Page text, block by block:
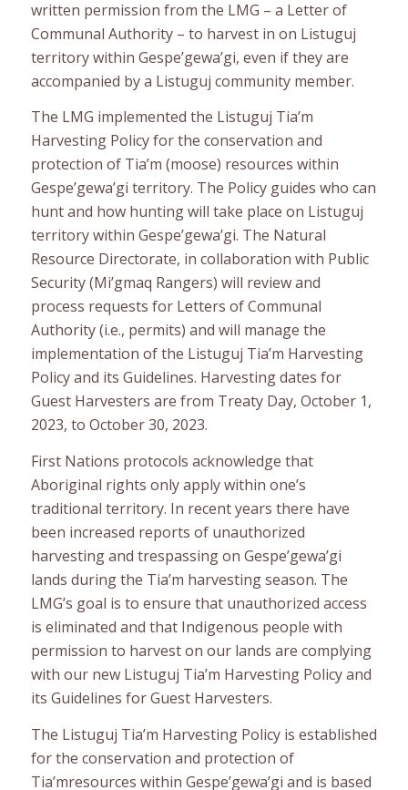
written permission from the LMG – a Letter of
Communal Authority – to harvest in on Listuguj
territory within Gespe’gewa’gi, even if they are
accompanied by a Listuguj community member.
The LMG implemented the Listuguj Tia’m
Harvesting Policy for the conservation and
protection of Tia’m (moose) resources within
Gespe’gewa’gi territory. The Policy guides who can
hunt and how hunting will take place on Listuguj
territory within Gespe’gewa’gi. The Natural
Resource Directorate, in collaboration with Public
Security (Mi’gmaq Rangers) will review and
process requests for Letters of Communal
Authority (i.e., permits) and will manage the
implementation of the Listuguj Tia’m Harvesting
Policy and its Guidelines. Harvesting dates for
Guest Harvesters are from Treaty Day, October 1,
2023, to October 30, 2023.
First Nations protocols acknowledge that
Aboriginal rights only apply within one’s
traditional territory. In recent years there have
been increased reports of unauthorized
harvesting and trespassing on Gespe’gewa’gi
lands during the Tia’m harvesting season. The
LMG’s goal is to ensure that unauthorized access
is eliminated and that Indigenous people with
permission to harvest on our lands are complying
with our new Listuguj Tia’m Harvesting Policy and
its Guidelines for Guest Harvesters.
The Listuguj Tia’m Harvesting Policy is established
for the conservation and protection of
Tia’mresources within Gespe’gewa’gi and is based